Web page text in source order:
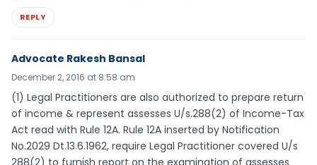
REPLY
Advocate Rakesh Bansal
December 2, 2016 at 8:58 am
(1) Legal Practitioners are also authorized to prepare return
of income & represent assesses U/s.288(2) of Income-Tax
Act read with Rule 12A. Rule 12A inserted by Notification
No.2029 Dt.13.6.1962, require Legal Practitioner covered U/s